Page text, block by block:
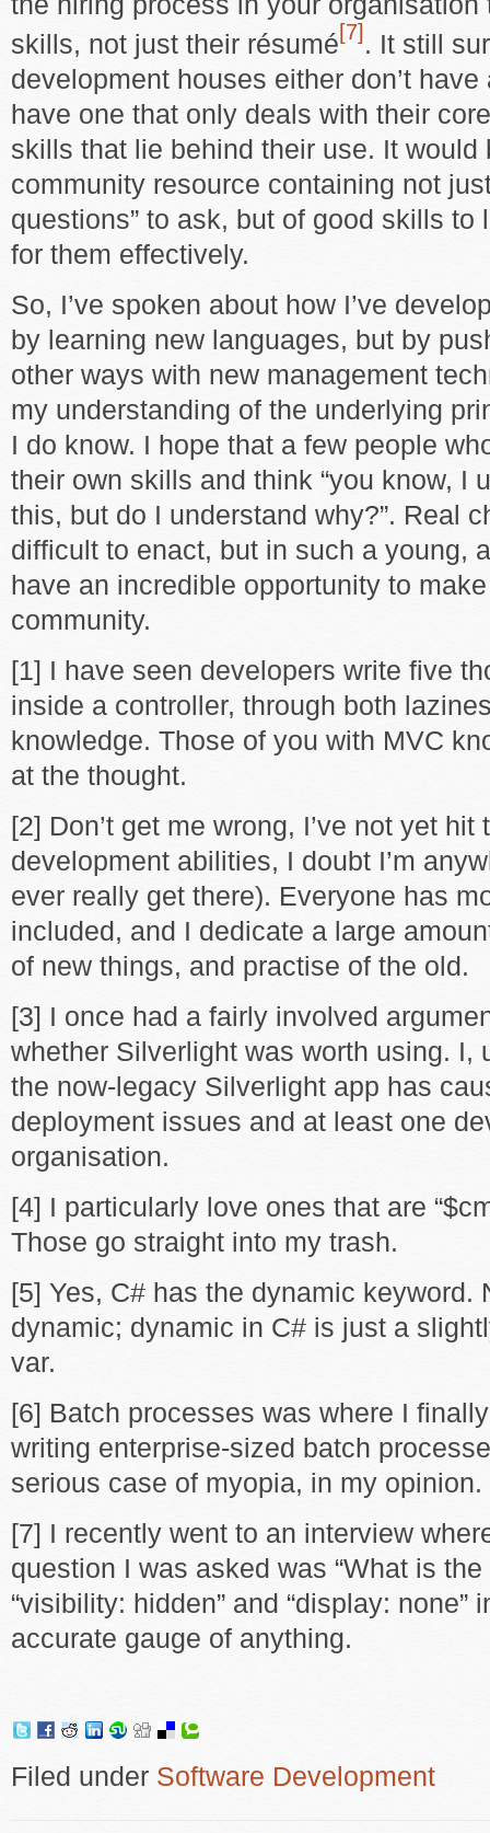
skills, not just their résumé[7]. It still
development houses either don’t
have one that only deals with their
skills that lie behind their use. It would
community resource containing not
questions” to ask, but of good skills to
for them effectively.
So, I’ve spoken about how I’ve
by learning new languages, but by
other ways with new management
my understanding of the underlying
I do know. I hope that a few people
their own skills and think “you know, I
this, but do I understand why?”. Real
difficult to enact, but in such a young,
have an incredible opportunity to
community.
[1] I have seen developers write five
inside a controller, through both
knowledge. Those of you with MVC
at the thought.
[2] Don’t get me wrong, I’ve not yet
development abilities, I doubt I’m
ever really get there). Everyone has
included, and I dedicate a large
of new things, and practise of the old.
[3] I once had a fairly involved
whether Silverlight was worth using. I,
the now-legacy Silverlight app has
deployment issues and at least one
organisation.
[4] I particularly love ones that are
Those go straight into my trash.
[5] Yes, C# has the dynamic keyword.
dynamic; dynamic in C# is just a
var.
[6] Batch processes was where I
writing enterprise-sized batch
serious case of myopia, in my opinion.
[7] I recently went to an interview
question I was asked was “What is
“visibility: hidden” and “display: none”
accurate gauge of anything.
Filed under Software Development